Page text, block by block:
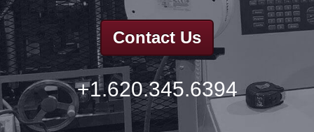
Contact Us
+1.620.345.6394